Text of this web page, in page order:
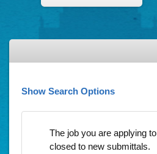
Show Search Options
The job you are applying
closed to new submittals.